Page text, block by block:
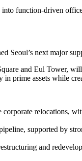
function-driven
Seoul’s next major
and Eul Tower,
prime assets while
relocations,
supported by
and